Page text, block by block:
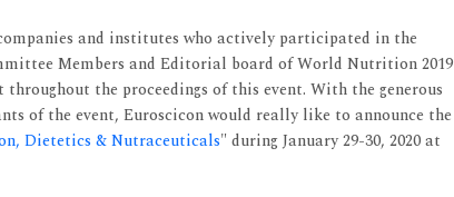
and institutes who actively participated in the
Members and Editorial board of World Nutrition 2019
the proceedings of this event. With the generous
of the event, Euroscicon would really like to announce the
Dietetics & Nutraceuticals" during January 29-30, 2020 at